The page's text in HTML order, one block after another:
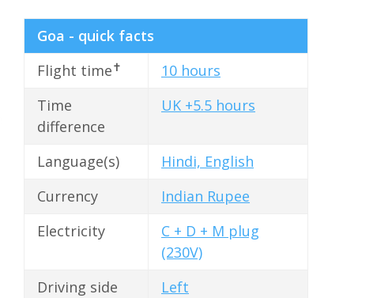
Goa - quick facts
Flight time✝
10 hours
Time
difference
UK +5.5 hours
Language(s)
Hindi, English
Currency
Indian Rupee
Electricity
C + D + M plug
(230V)
Driving side
Left